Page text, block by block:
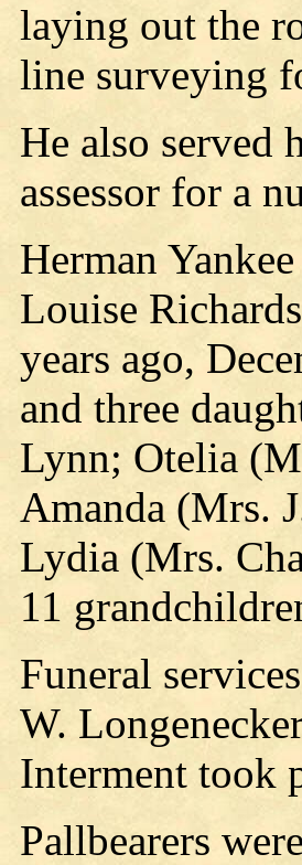
laying out the
line surveying
He also served
assessor for a
Herman
Louise
years ago,
and three
Lynn; Otelia
Amanda (Mrs.
Lydia (Mrs.
11
Funeral
W.
Interment took
Pallbearers